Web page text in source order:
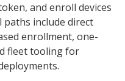
and enroll devices
paths include direct
enrollment, one-
fleet tooling for